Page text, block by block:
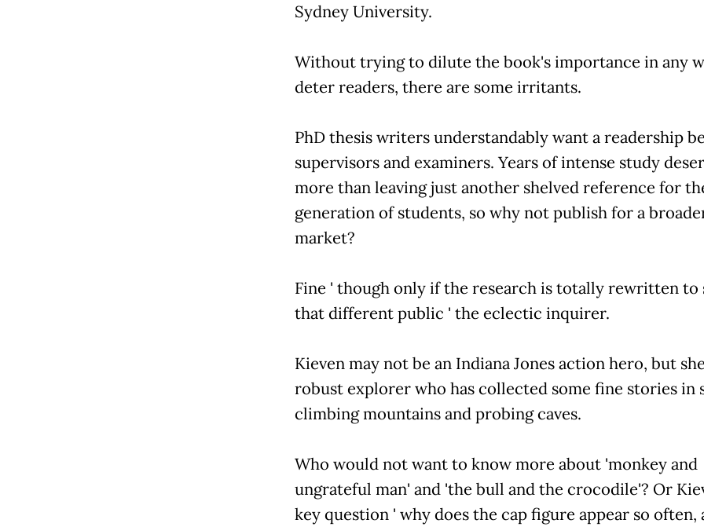
Sydney University.
Without trying to dilute the book's importance in any
deter readers, there are some irritants.
PhD thesis writers understandably want a readership
supervisors and examiners. Years of intense study
more than leaving just another shelved reference for
generation of students, so why not publish for a
market?
Fine ' though only if the research is totally rewritten to
that different public ' the eclectic inquirer.
Kieven may not be an Indiana Jones action hero, but
robust explorer who has collected some fine stories in
climbing mountains and probing caves.
Who would not want to know more about 'monkey and
ungrateful man' and 'the bull and the crocodile'? Or
key question ' why does the cap figure appear so often,